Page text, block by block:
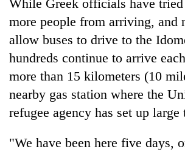
While Greek officials have tried
more people from arriving, and
allow buses to drive to the
hundreds continue to arrive
more than 15 kilometers (10
nearby gas station where the
refugee agency has set up large
"We have been here five days,